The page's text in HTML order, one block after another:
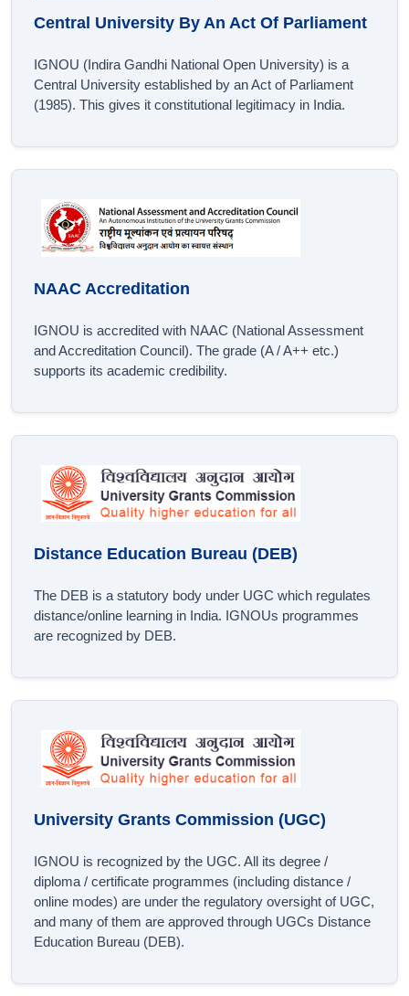
Central University By An Act Of Parliament
IGNOU (Indira Gandhi National Open University) is a
Central University established by an Act of Parliament
(1985). This gives it constitutional legitimacy in India.
NAAC Accreditation
IGNOU is accredited with NAAC (National Assessment
and Accreditation Council). The grade (A / A++ etc.)
supports its academic credibility.
Distance Education Bureau (DEB)
The DEB is a statutory body under UGC which regulates
distance/online learning in India. IGNOUs programmes
are recognized by DEB.
University Grants Commission (UGC)
IGNOU is recognized by the UGC. All its degree /
diploma / certificate programmes (including distance /
online modes) are under the regulatory oversight of UGC,
and many of them are approved through UGCs Distance
Education Bureau (DEB).